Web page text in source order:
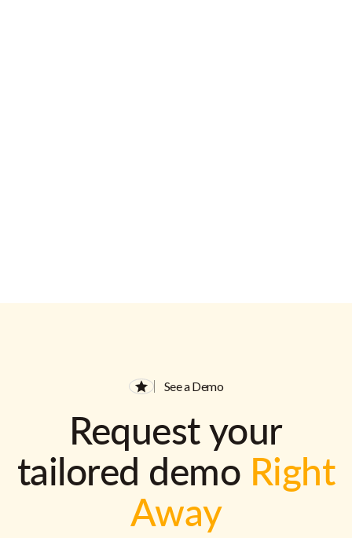
See a Demo
Request your
tailored demo Right
Away